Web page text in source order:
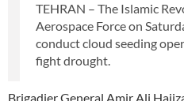
TEHRAN – The Islamic
Aerospace Force on
conduct cloud seeding
fight drought.
Brigadier General Amir Ali